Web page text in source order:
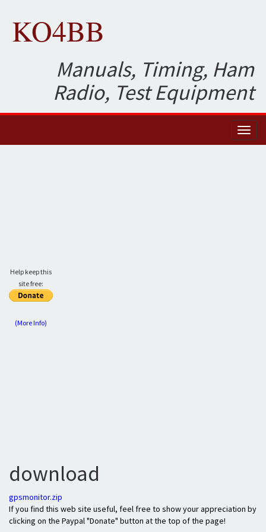
KO4BB
Manuals, Timing, Ham
Radio, Test Equipment
Help keep this
site free:
(More Info)
download
gpsmonitor.zip
If you find this web site useful, feel free to show your appreciation by
clicking on the Paypal "Donate" button at the top of the page!